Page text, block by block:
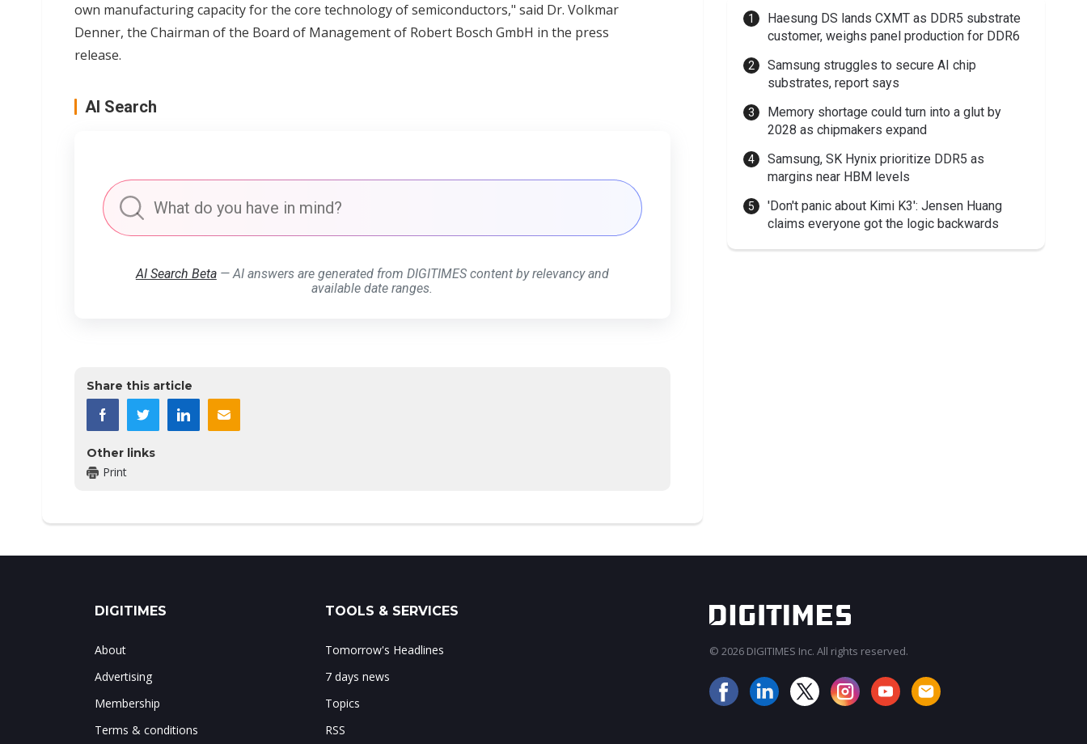
own manufacturing capacity for the core technology of semiconductors," said Dr. Volkmar
Denner, the Chairman of the Board of Management of Robert Bosch GmbH in the press
release.
AI Search
AI Search Beta— AI answers are generated from DIGITIMES content by relevancy and
available date ranges.
Share this article
Other links
Print
Haesung DS lands CXMT as DDR5 substrate
customer, weighs panel production for DDR6
Samsung struggles to secure AI chip
substrates, report says
Memory shortage could turn into a glut by
2028 as chipmakers expand
Samsung, SK Hynix prioritize DDR5 as
margins near HBM levels
'Don't panic about Kimi K3': Jensen Huang
claims everyone got the logic backwards
DIGITIMES
About
Advertising
Membership
Terms & conditions
TOOLS & SERVICES
Tomorrow's Headlines
7 days news
Topics
RSS
© 2026 DIGITIMES Inc. All rights reserved.